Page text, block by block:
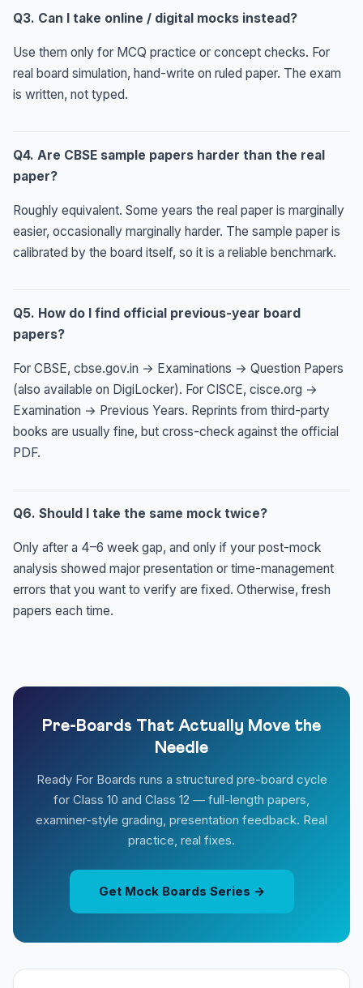
Q3. Can I take online / digital mocks instead?
Use them only for MCQ practice or concept checks. For
real board simulation, hand-write on ruled paper. The exam
is written, not typed.
Q4. Are CBSE sample papers harder than the real
paper?
Roughly equivalent. Some years the real paper is marginally
easier, occasionally marginally harder. The sample paper is
calibrated by the board itself, so it is a reliable benchmark.
Q5. How do I find official previous-year board
papers?
For CBSE, cbse.gov.in → Examinations → Question Papers
(also available on DigiLocker). For CISCE, cisce.org →
Examination → Previous Years. Reprints from third-party
books are usually fine, but cross-check against the official
PDF.
Q6. Should I take the same mock twice?
Only after a 4–6 week gap, and only if your post-mock
analysis showed major presentation or time-management
errors that you want to verify are fixed. Otherwise, fresh
papers each time.
Pre-Boards That Actually Move the
Needle
Ready For Boards runs a structured pre-board cycle
for Class 10 and Class 12 — full-length papers,
examiner-style grading, presentation feedback. Real
practice, real fixes.
Get Mock Boards Series →